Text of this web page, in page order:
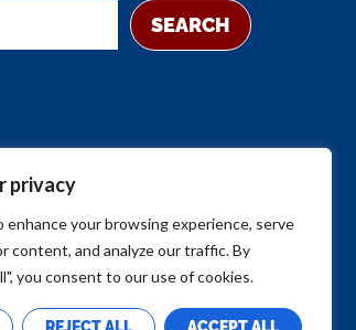
privacy
enhance your browsing experience, serve
content, and analyze our traffic. By
you consent to our use of cookies.
SEARCH